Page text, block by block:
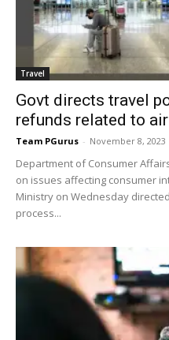
Travel
Govt directs travel
refunds related to
Team PGurus - November 8, 2023
Department of Consumer
on issues affecting consumer
Ministry on Wednesday
process...